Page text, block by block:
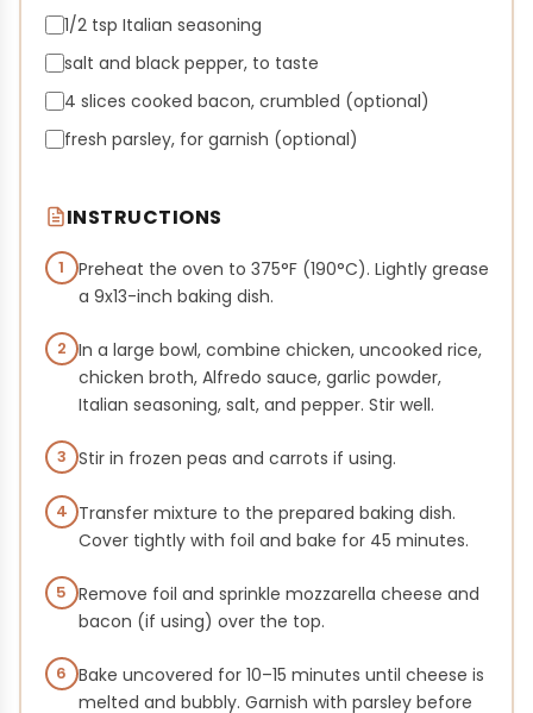
1/2 tsp Italian seasoning
salt and black pepper, to taste
4 slices cooked bacon, crumbled (optional)
fresh parsley, for garnish (optional)
INSTRUCTIONS
1
Preheat the oven to 375°F (190°C). Lightly grease
a 9x13-inch baking dish.
2 In a large bowl, combine chicken, uncooked rice,
chicken broth, Alfredo sauce, garlic powder,
Italian seasoning, salt, and pepper. Stir well.
3 Stir in frozen peas and carrots if using.
4 Transfer mixture to the prepared baking dish.
Cover tightly with foil and bake for 45 minutes.
5 Remove foil and sprinkle mozzarella cheese and
bacon (if using) over the top.
6 Bake uncovered for 10–15 minutes until cheese is
melted and bubbly. Garnish with parsley before